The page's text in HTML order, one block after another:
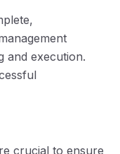
and execution.
crucial to ensure